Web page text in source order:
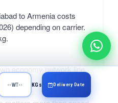
to Armenia costs
depending on carrier.
economy network line
in the comparison
days. It suits non-
KGs Delivery Date